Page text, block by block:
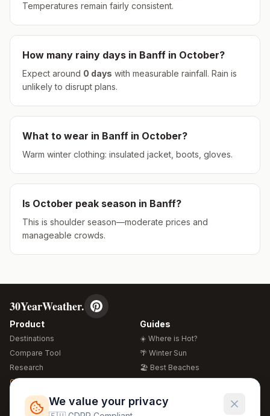
Temperatures remain fairly consistent.
How many rainy days in Banff in October?
Expect around 0 days with measurable rainfall. Rain is
unlikely to disrupt plans.
What to wear in Banff in October?
Warm winter clothing: insulated jacket, boots, gloves.
Is October peak season in Banff?
This is shoulder season—moderate prices and
manageable crowds.
30YearWeather.
Product
Destinations
Compare Tool
Research
Global Warming 2026
Free Weather Widgets
Guides
☀️ Where is Hot?
🌴 Winter Sun
🏖️ Best Beaches
🍴 Food Guide
We value your privacy